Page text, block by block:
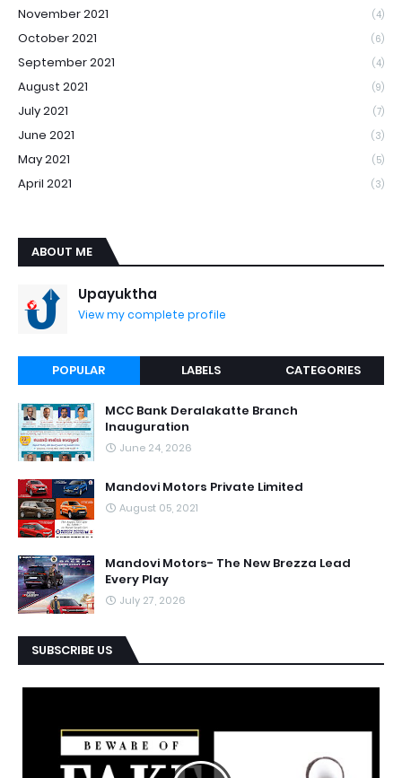
November 2021 (4)
October 2021 (6)
September 2021 (4)
August 2021 (9)
July 2021 (7)
June 2021 (3)
May 2021 (5)
April 2021 (3)
ABOUT ME
Upayuktha
View my complete profile
POPULAR LABELS CATEGORIES
MCC Bank Deralakatte Branch
Inauguration
June 24, 2026
Mandovi Motors Private Limited
August 05, 2021
Mandovi Motors- The New Brezza Lead
Every Play
July 27, 2026
SUBSCRIBE US